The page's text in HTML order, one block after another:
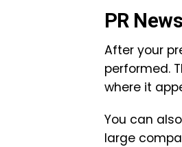
PR
After your
performed.
where it
You can
large